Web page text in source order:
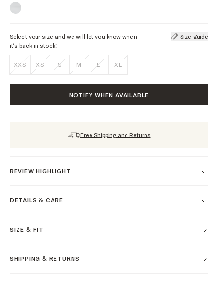
Select your size and we will let you know when
it’s back in stock:
Size guide
XXS XS S M L XL
NOTIFY WHEN AVAILABLE
Free Shipping and Returns
REVIEW HIGHLIGHT
DETAILS & CARE
SIZE & FIT
SHIPPING & RETURNS